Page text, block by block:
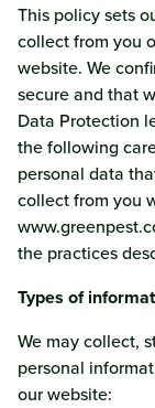
This policy sets
collect from you
website. We
secure and that
Data Protection
the following
personal data
collect from you
the practices
Types of
We may collect,
personal
our website: